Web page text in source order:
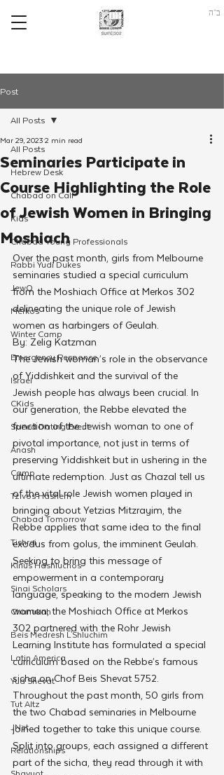
ב"ה
Post
All Posts
Hebrew Desk
Chabad on Call
Kids
Chabad Young Professionals
Rabbi Yudi Dukes
JewQ
Merkos
Winter Camp
Emergency Responce
Israel
CKids
Speed Dating Event
Anash
Camp
Tzivos Hashem
Chabad Tomorrow
Tishrei
Kinus Hashluchos
Sinai Scholars
Chanukah
Beis Medresh L'Shluchim
Latin America
Yud Shevat
Tut Altz
JNet
Relationships
All Posts
Seminaries Participate in
Course Highlighting the Role
of Jewish Women in Bringing
Moshiach
Mar 29, 20232 min read
Over the past month, girls from Melbourne
seminaries studied a special curriculum
from the Moshiach Office at Merkos 302
delineating the unique role of Jewish
women as harbingers of Geulah.
By: Zelig Katzman
The Jewish woman’s role in the observance
of Yiddishkeit and the survival of the
Jewish people has always been crucial. In
our generation, the Rebbe elevated the
function of the Jewish woman to one of
pivotal importance, not just in terms of
preserving Yiddishkeit but in ushering in the
ultimate redemption. Just as Chazal tell us
of the vital role Jewish women played in
bringing about Yetzias Mitzrayim, the
Rebbe applies that same idea to the final
exodus from golus, the imminent Geulah.
Seeking to bring this message of
empowerment in a contemporary
language, speaking to the modern Jewish
woman, the Moshiach Office at Merkos
302 partnered with the Rohr Jewish
Learning Institute has formulated a special
curriculum based on the Rebbe’s famous
sicha on Chof Beis Shevat 5752.
Throughout the past month, 50 girls from
the two Chabad seminaries in Melbourne
joined together to take this unique course.
Split into groups, each assigned a different
part of the sicha, they read through it with